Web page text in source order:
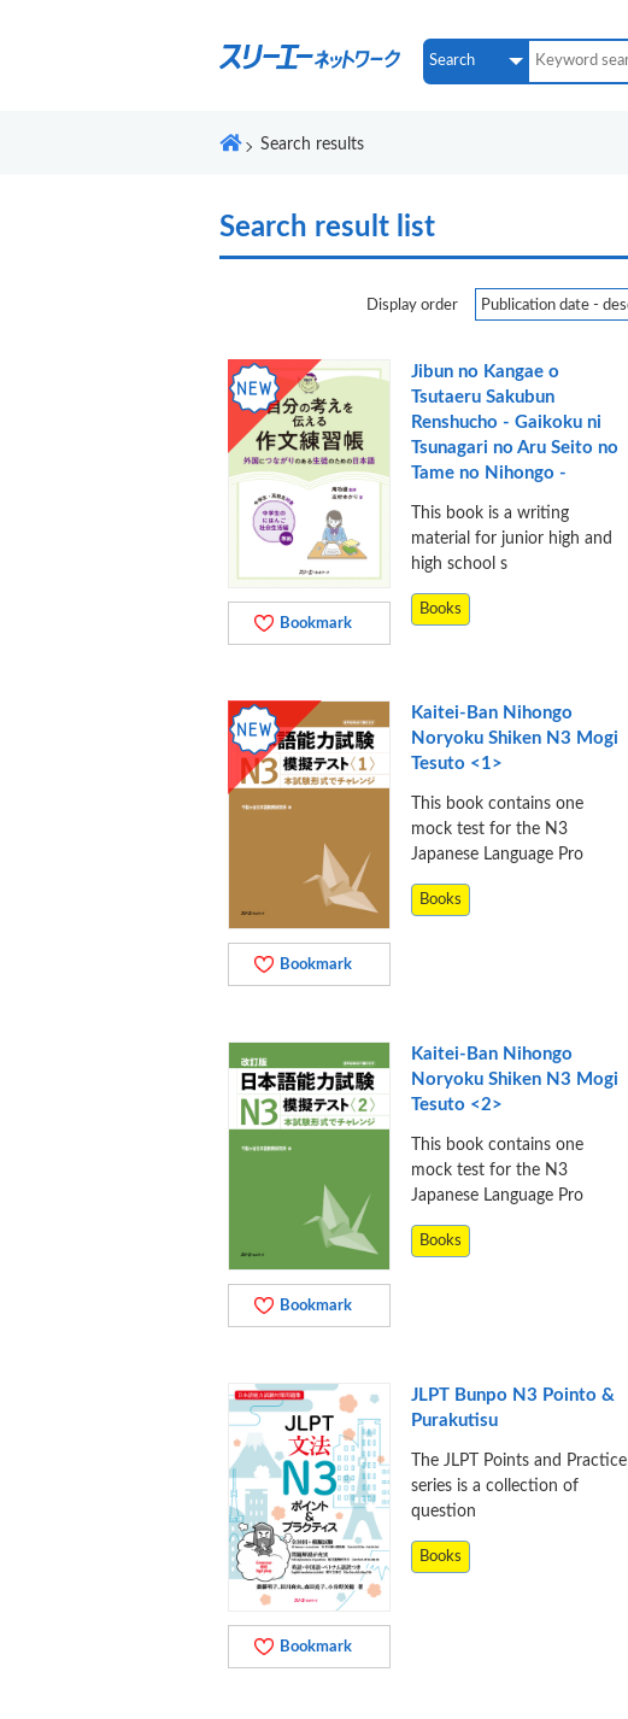
Search results
Search result list
Display order
Bookmark
Jibun no Kangae o
Tsutaeru Sakubun
Renshucho - Gaikoku ni
Tsunagari no Aru Seito no
Tame no Nihongo -
This book is a writing
material for junior high and
high school s
Books
Bookmark
Kaitei-Ban Nihongo
Noryoku Shiken N3 Mogi
Tesuto <1>
This book contains one
mock test for the N3
Japanese Language Pro
Books
Bookmark
Kaitei-Ban Nihongo
Noryoku Shiken N3 Mogi
Tesuto <2>
This book contains one
mock test for the N3
Japanese Language Pro
Books
Bookmark
JLPT Bunpo N3 Pointo &
Purakutisu
The JLPT Points and Practice
series is a collection of
question
Books